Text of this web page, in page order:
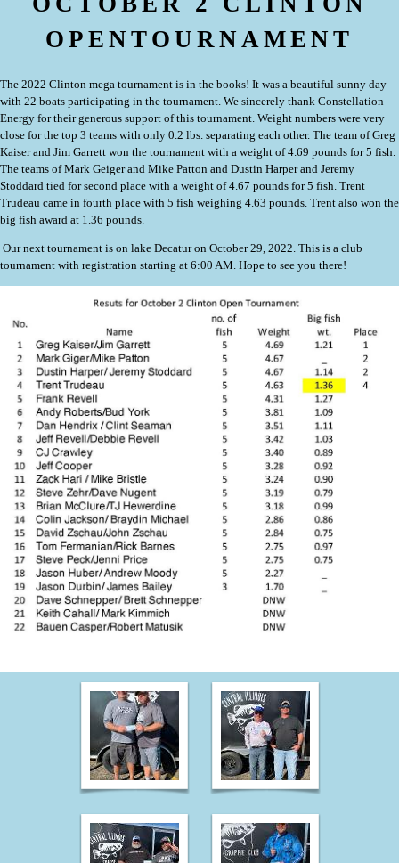
OPENTOURNAMENT
The 2022 Clinton mega tournament is in the books! It was a beautiful sunny day
with 22 boats participating in the tournament. We sincerely thank Constellation
Energy for their generous support of this tournament. Weight numbers were very
close for the top 3 teams with only 0.2 lbs. separating each other. The team of Greg
Kaiser and Jim Garrett won the tournament with a weight of 4.69 pounds for 5 fish.
The teams of Mark Geiger and Mike Patton and Dustin Harper and Jeremy
Stoddard tied for second place with a weight of 4.67 pounds for 5 fish. Trent
Trudeau came in fourth place with 5 fish weighing 4.63 pounds. Trent also won the
big fish award at 1.36 pounds.
Our next tournament is on lake Decatur on October 29, 2022. This is a club
tournament with registration starting at 6:00 AM. Hope to see you there!